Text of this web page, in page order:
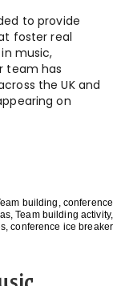
to provide
foster real
music,
team has
the UK and
on